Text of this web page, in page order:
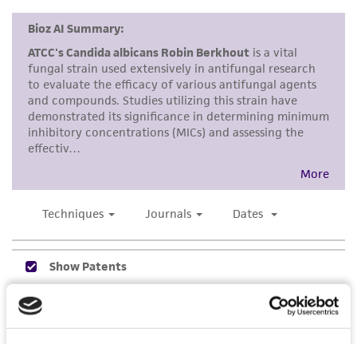
activity undertaken with the ATCC product and
any progeny or modifications will be conducted
in compliance with all applicable laws,
regulations, and guidelines. This product is
provided 'AS IS' with no representations or
warranties whatsoever except as expressly set
forth herein and in no event shall ATCC, its
parents, subsidiaries, directors, officers, agents,
employees, assigns, successors, and affiliates be
liable for indirect, special, incidental, or
consequential damages of any kind in
connection with or arising out of the
customer's use of the product. While
reasonable effort is made to ensure
authenticity and reliability of materials on